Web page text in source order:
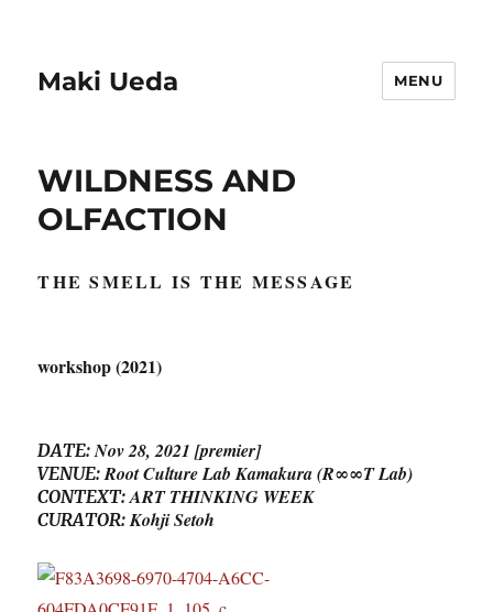
Maki Ueda MENU
WILDNESS AND
OLFACTION
THE SMELL IS THE MESSAGE
workshop (2021)
DATE:Nov 28, 2021 [premier]
VENUE:Root Culture Lab Kamakura(R∞∞T Lab)
CONTEXT:ART THINKING WEEK
CURATOR:Kohji Setoh